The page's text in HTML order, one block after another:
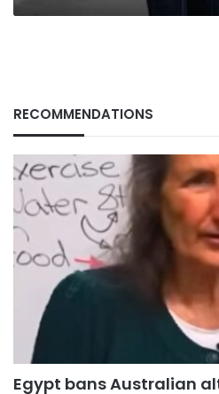
RECOMMENDATIONS
Egypt bans Australian